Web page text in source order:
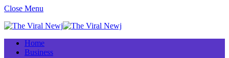
Close Menu
Home
Business